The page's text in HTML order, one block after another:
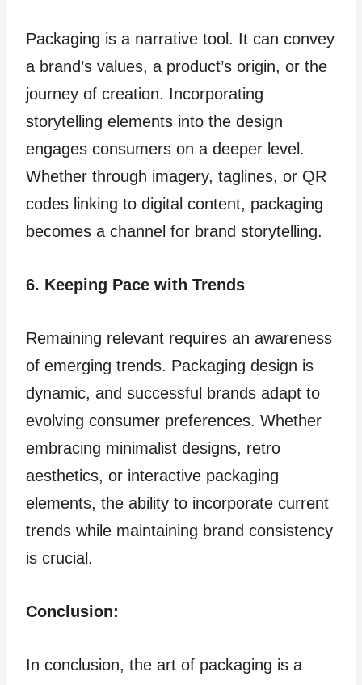
Packaging is a narrative tool. It can convey
a brand’s values, a product’s origin, or the
journey of creation. Incorporating
storytelling elements into the design
engages consumers on a deeper level.
Whether through imagery, taglines, or QR
codes linking to digital content, packaging
becomes a channel for brand storytelling.
6. Keeping Pace with Trends
Remaining relevant requires an awareness
of emerging trends. Packaging design is
dynamic, and successful brands adapt to
evolving consumer preferences. Whether
embracing minimalist designs, retro
aesthetics, or interactive packaging
elements, the ability to incorporate current
trends while maintaining brand consistency
is crucial.
Conclusion:
In conclusion, the art of packaging is a